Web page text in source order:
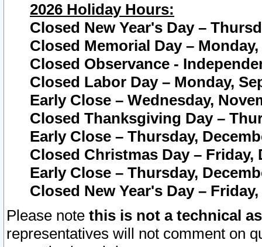
2026 Holiday Hours:
Closed New Year's Day –
Closed Memorial Day – Monday,
Closed Observance -
Closed Labor Day – Monday,
Early Close – Wednesday,
Closed Thanksgiving Day –
Early Close – Thursday,
Closed Christmas Day – Friday,
Early Close – Thursday,
Closed New Year's Day –
Please note this is not a technical
representatives will not comment on